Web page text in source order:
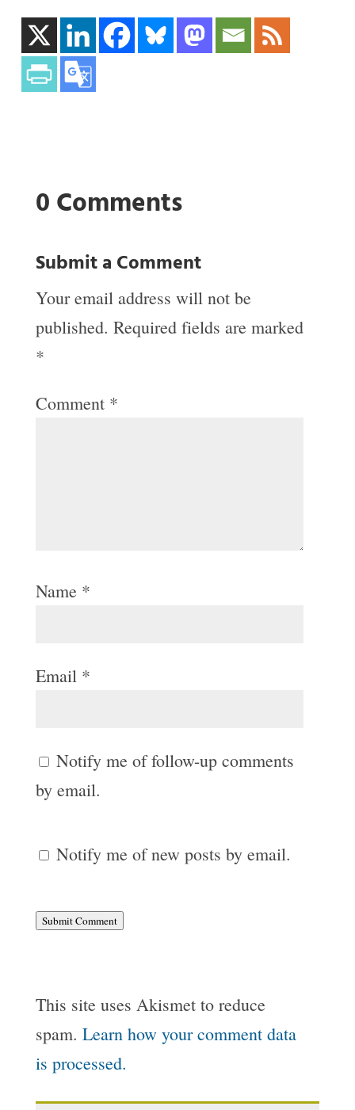
0 Comments
Submit a Comment
Your email address will not be
published. Required fields are marked
*
Comment *
Name *
Email *
Notify me of follow-up comments
by email.
Notify me of new posts by email.
Submit Comment
This site uses Akismet to reduce
spam. Learn how your comment data
is processed.